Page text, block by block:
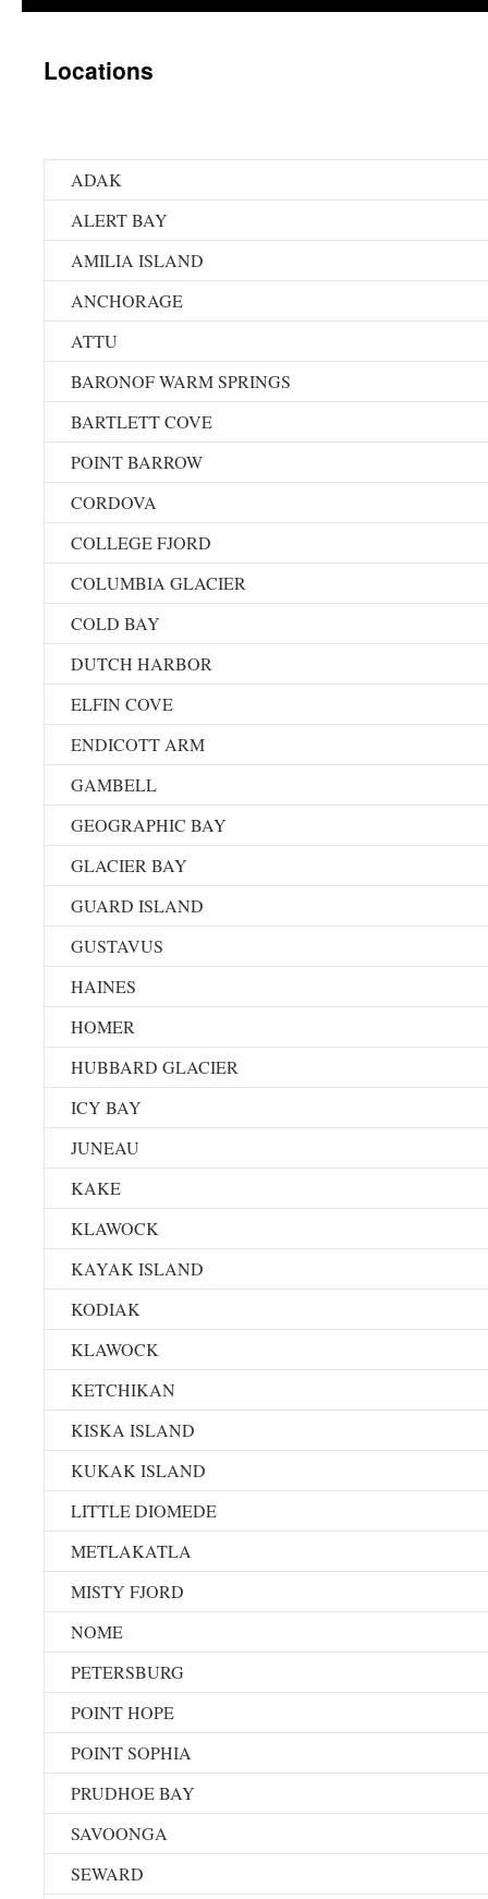
Locations
ADAK
ALERT BAY
AMILIA ISLAND
ANCHORAGE
ATTU
BARONOF WARM SPRINGS
BARTLETT COVE
POINT BARROW
CORDOVA
COLLEGE FJORD
COLUMBIA GLACIER
COLD BAY
DUTCH HARBOR
ELFIN COVE
ENDICOTT ARM
GAMBELL
GEOGRAPHIC BAY
GLACIER BAY
GUARD ISLAND
GUSTAVUS
HAINES
HOMER
HUBBARD GLACIER
ICY BAY
JUNEAU
KAKE
KLAWOCK
KAYAK ISLAND
KODIAK
KLAWOCK
KETCHIKAN
KISKA ISLAND
KUKAK ISLAND
LITTLE DIOMEDE
METLAKATLA
MISTY FJORD
NOME
PETERSBURG
POINT HOPE
POINT SOPHIA
PRUDHOE BAY
SAVOONGA
SEWARD